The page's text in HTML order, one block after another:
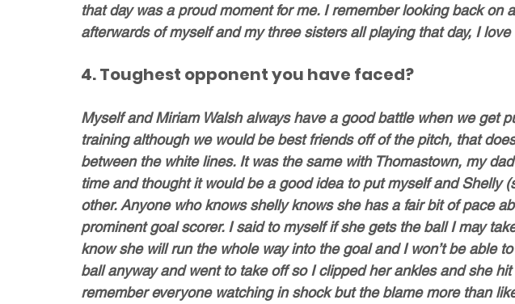
that day was a proud moment for me. I remember looking back on
afterwards of myself and my three sisters all playing that day, I
4. Toughest opponent you have faced?
Myself and Miriam Walsh always have a good battle when we get
training although we would be best friends off of the pitch, that
between the white lines. It was the same with Thomastown, my
time and thought it would be a good idea to put myself and Shelly
other. Anyone who knows shelly knows she has a fair bit of pace
prominent goal scorer. I said to myself if she gets the ball I may
know she will run the whole way into the goal and I won’t be able
ball anyway and went to take off so I clipped her ankles and she
remember everyone watching in shock but the blame more than